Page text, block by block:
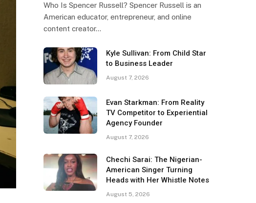
Who Is Spencer Russell? Spencer Russell is an
American educator, entrepreneur, and online
content creator…
Kyle Sullivan: From Child Star
to Business Leader
August 7, 2026
Evan Starkman: From Reality
TV Competitor to Experiential
Agency Founder
August 7, 2026
Chechi Sarai: The Nigerian-
American Singer Turning
Heads with Her Whistle Notes
August 5, 2026